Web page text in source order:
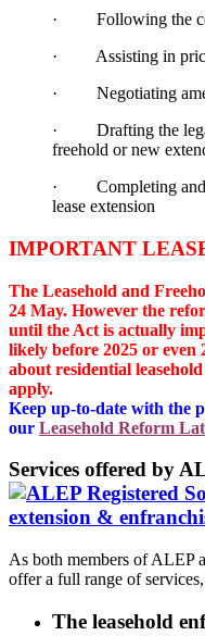
· Following the
· Assisting in
· Negotiating
· Drafting the legal
freehold or new
· Completing and
lease extension
IMPORTANT
The Leasehold and
24 May. However the
until the Act is actually
likely before 2025 or
about residential
apply.
Keep up-to-date with the
our Leasehold Reform
Services offered by
As both members of ALEP
offer a full range of
The leasehold